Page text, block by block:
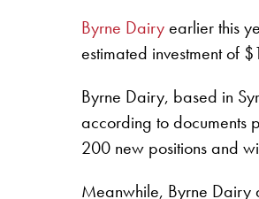
Byrne Dairyearlier this
estimated investment of
Byrne Dairy, based in
according to documents
200 new positions and
Meanwhile, Byrne Dairy